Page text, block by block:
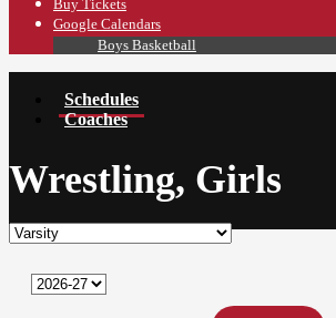
Buy Tickets
Google Calendars
Boys Basketball
Schedules
Coaches
Wrestling, Girls